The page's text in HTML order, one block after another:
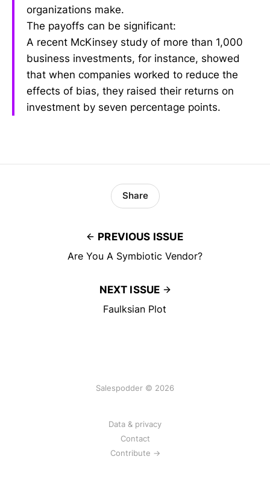
organizations make.
The payoffs can be significant:
A recent McKinsey study of more than 1,000
business investments, for instance, showed
that when companies worked to reduce the
effects of bias, they raised their returns on
investment by seven percentage points.
PREVIOUS ISSUE
Are You A Symbiotic Vendor?
Share
NEXT ISSUE
Faulksian Plot
Salespodder © 2026
Data & privacy
Contact
Contribute →